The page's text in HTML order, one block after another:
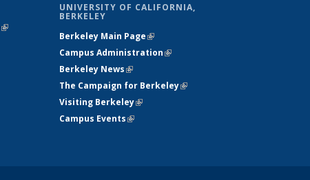
(link is
UNIVERSITY OF CALIFORNIA,
BERKELEY
Berkeley Main Page(link is external)
Campus Administration(link is external)
Berkeley News(link is external)
The Campaign for Berkeley(link is
Visiting Berkeley(link is external)
Campus Events(link is external)